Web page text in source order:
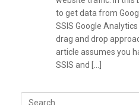
to get data from
SSIS Google
drag and drop
article assumes you
SSIS and […]
Search